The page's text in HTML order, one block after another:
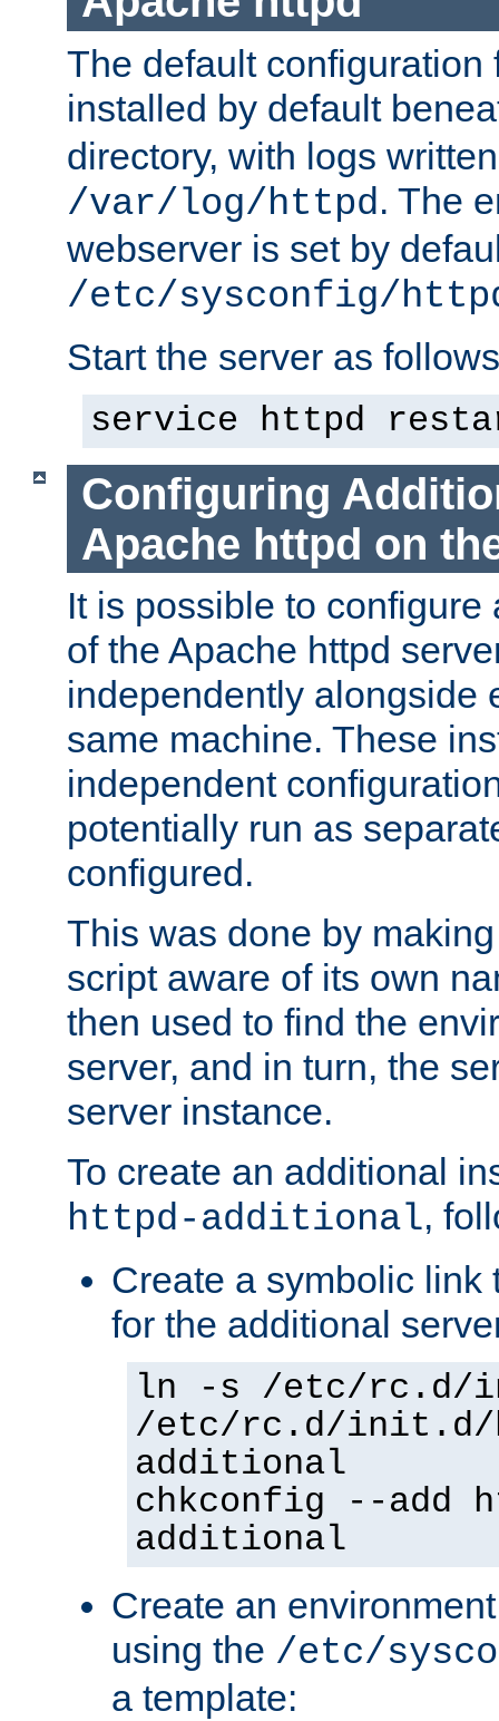
The default configuration
installed by default
directory, with logs
/var/log/httpd. The
webserver is set by
/etc/sysconfig/
Start the server as
service httpd
Configuring
Apache httpd on
It is possible to
of the Apache httpd
independently alongside
same machine. These
independent
potentially run as
configured.
This was done by
script aware of its own
then used to find the
server, and in turn, the
server instance.
To create an additional
httpd-additional,
Create a symbolic link
for the additional
ln -s /etc/rc.d/
/etc/rc.d/init.d/
additional
chkconfig --add
additional
Create an
using the /etc/
a template: